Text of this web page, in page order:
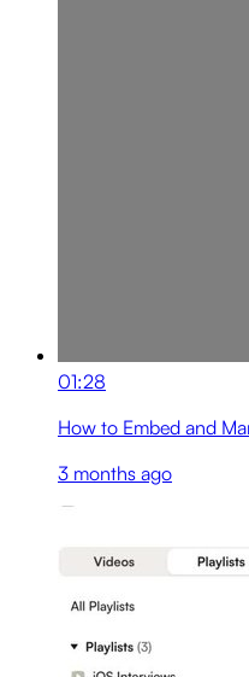
01:28
How to Embed and
3 months ago